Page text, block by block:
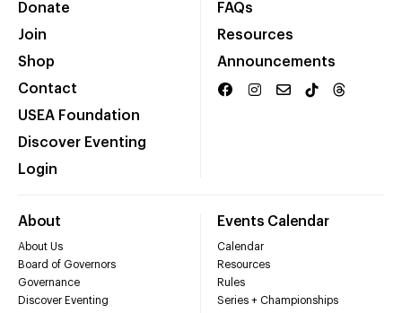
Donate
Join
Shop
Contact
USEA Foundation
Discover Eventing
Login
FAQs
Resources
Announcements
About
About Us
Board of Governors
Governance
Discover Eventing
Events Calendar
Calendar
Resources
Rules
Series + Championships